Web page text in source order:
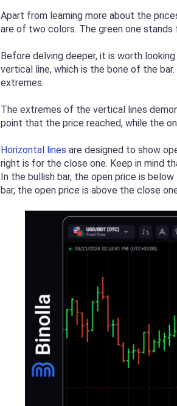
Apart from learning more about the
are of two colors. The green one stands
Before delving deeper, it is worth
vertical line, which is the bone of the
extremes.
The extremes of the vertical lines
point that the price reached, while the
Horizontal lines are designed to show
right is for the close one. Keep in mind
In the bullish bar, the open price is
bar, the open price is above the close